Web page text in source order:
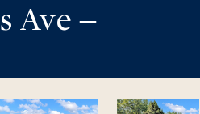
Ave –